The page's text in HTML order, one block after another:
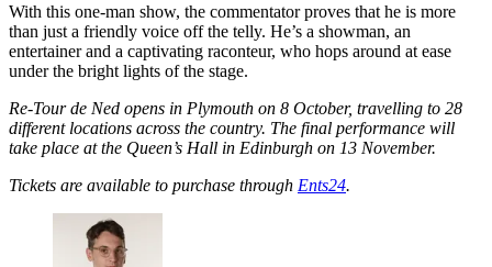
With this one-man show, the commentator proves that he is more
than just a friendly voice off the telly. He’s a showman, an
entertainer and a captivating raconteur, who hops around at ease
under the bright lights of the stage.
Re-Tour de Ned opens in Plymouth on 8 October, travelling to 28
different locations across the country. The final performance will
take place at the Queen’s Hall in Edinburgh on 13 November.
Tickets are available to purchase through Ents24.